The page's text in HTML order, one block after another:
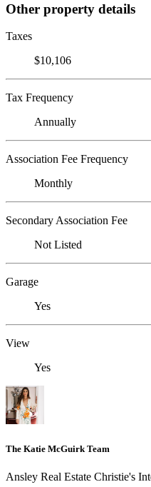
Other property details
Taxes
$10,106
Tax Frequency
Annually
Association Fee Frequency
Monthly
Secondary Association Fee
Not Listed
Garage
Yes
View
Yes
The Katie McGuirk Team
Ansley Real Estate Christie's